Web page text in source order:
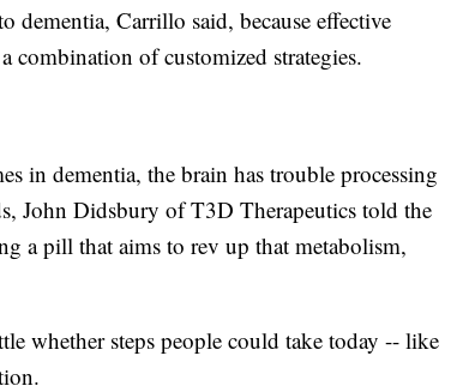
dementia, Carrillo said, because effective
of customized strategies.
in dementia, the brain has trouble processing
John Didsbury of T3D Therapeutics told the
a pill that aims to rev up that metabolism,
whether steps people could take today -- like